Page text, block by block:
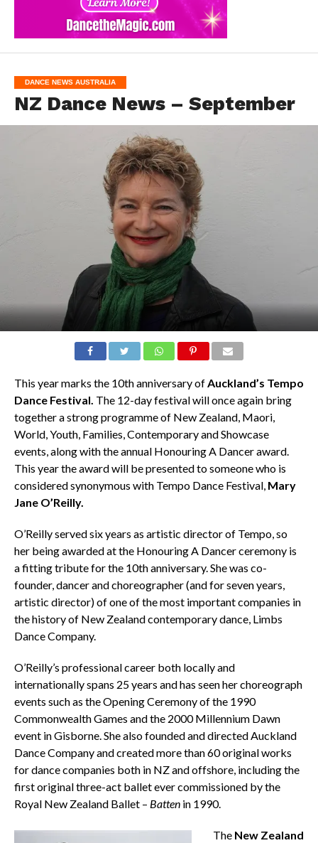
DANCE NEWS AUSTRALIA
NZ Dance News – September
This year marks the 10th anniversary ofAuckland’s Tempo
Dance Festival. The 12-day festival will once again bring
together a strong programme of New Zealand, Maori,
World, Youth, Families, Contemporary and Showcase
events, along with the annual Honouring A Dancer award.
This year the award will be presented to someone who is
considered synonymous with Tempo Dance Festival, Mary
Jane O’Reilly.
O’Reilly served six years as artistic director of Tempo, so
her being awarded at the Honouring A Dancer ceremony is
a fitting tribute for the 10th anniversary. She was co-
founder, dancer and choreographer (and for seven years,
artistic director) of one of the most important companies in
the history of New Zealand contemporary dance, Limbs
Dance Company.
O’Reilly’s professional career both locally and
internationally spans 25 years and has seen her choreograph
events such as the Opening Ceremony of the 1990
Commonwealth Games and the 2000 Millennium Dawn
event in Gisborne. She also founded and directed Auckland
Dance Company and created more than 60 original works
for dance companies both in NZ and offshore, including the
first original three-act ballet ever commissioned by the
Royal New Zealand Ballet – Battenin 1990.
The New Zealand